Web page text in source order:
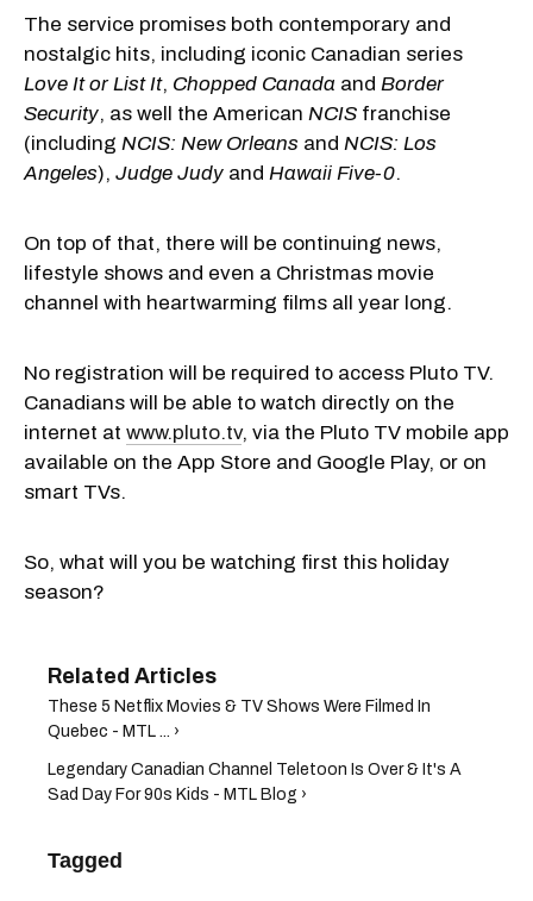
The service promises both contemporary and
nostalgic hits, including iconic Canadian series
Love It or List It, Chopped Canada and Border
Security, as well the American NCIS franchise
(including NCIS: New Orleans and NCIS: Los
Angeles), Judge Judy and Hawaii Five-0.
On top of that, there will be continuing news,
lifestyle shows and even a Christmas movie
channel with heartwarming films all year long.
No registration will be required to access Pluto TV.
Canadians will be able to watch directly on the
internet at www.pluto.tv, via the Pluto TV mobile app
available on the App Store and Google Play, or on
smart TVs.
So, what will you be watching first this holiday
season?
These 5 Netflix Movies & TV Shows Were Filmed In
Quebec - MTL ... ›
Legendary Canadian Channel Teletoon Is Over & It's A
Sad Day For 90s Kids - MTL Blog ›
Tagged